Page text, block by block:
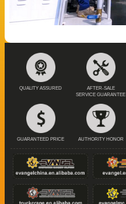
QUALITY ASSURED
AFTER-SALE
SERVICE GUARANTEE
GUARANTEED PRICE AUTHORITY HONOR